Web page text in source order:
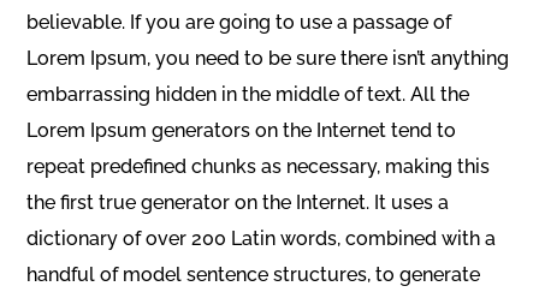
believable. If you are going to use a passage of
Lorem Ipsum, you need to be sure there isn’t anything
embarrassing hidden in the middle of text. All the
Lorem Ipsum generators on the Internet tend to
repeat predefined chunks as necessary, making this
the first true generator on the Internet. It uses a
dictionary of over 200 Latin words, combined with a
handful of model sentence structures, to generate